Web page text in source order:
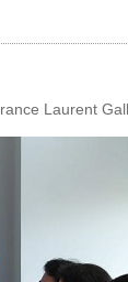
Laurent